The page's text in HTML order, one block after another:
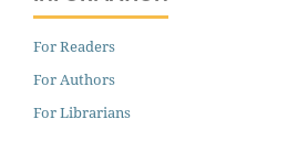
For Readers
For Authors
For Librarians